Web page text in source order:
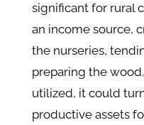
significant for rural
an income source,
the nurseries,
preparing the
utilized, it could
productive assets